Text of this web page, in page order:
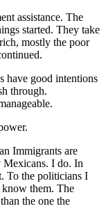
assistance. The
started. They take
mostly the poor
have good intentions
through.
Immigrants are
Mexicans. I do. In
To the politicians I
them. The
the one the